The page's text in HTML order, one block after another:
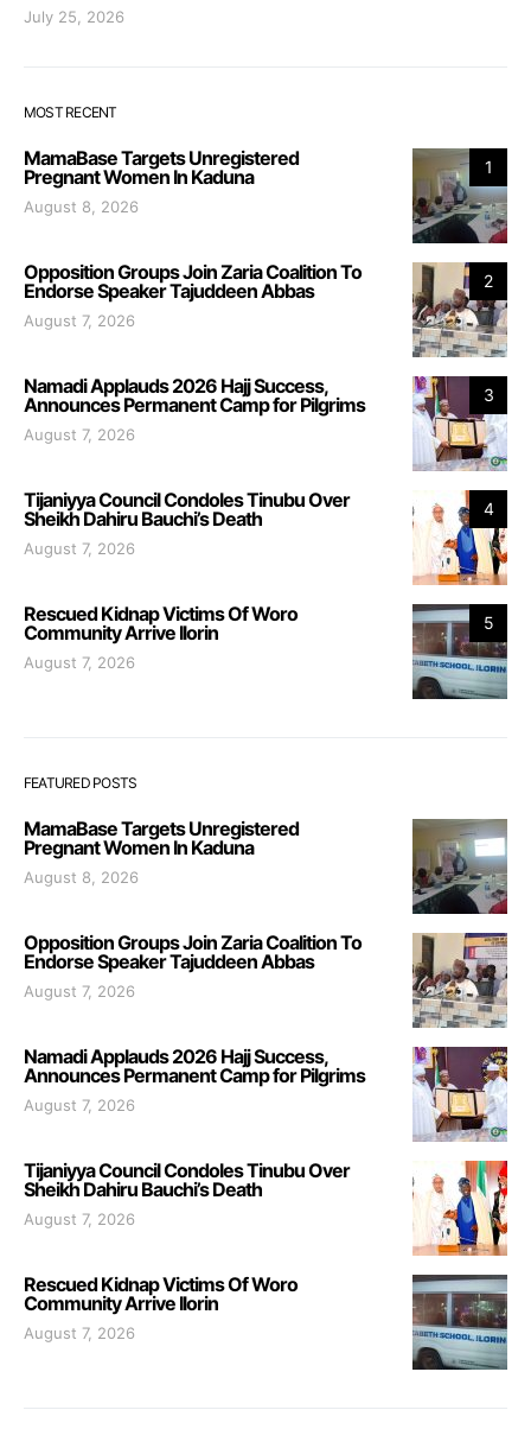
July 25, 2026
MOST RECENT
1
MamaBase Targets Unregistered
Pregnant Women In Kaduna
August 8, 2026
2
Opposition Groups Join Zaria Coalition To
Endorse Speaker Tajuddeen Abbas
August 7, 2026
3
Namadi Applauds 2026 Hajj Success,
Announces Permanent Camp for Pilgrims
August 7, 2026
4
Tijaniyya Council Condoles Tinubu Over
Sheikh Dahiru Bauchi’s Death
August 7, 2026
5
Rescued Kidnap Victims Of Woro
Community Arrive Ilorin
August 7, 2026
FEATURED POSTS
MamaBase Targets Unregistered
Pregnant Women In Kaduna
August 8, 2026
Opposition Groups Join Zaria Coalition To
Endorse Speaker Tajuddeen Abbas
August 7, 2026
Namadi Applauds 2026 Hajj Success,
Announces Permanent Camp for Pilgrims
August 7, 2026
Tijaniyya Council Condoles Tinubu Over
Sheikh Dahiru Bauchi’s Death
August 7, 2026
Rescued Kidnap Victims Of Woro
Community Arrive Ilorin
August 7, 2026